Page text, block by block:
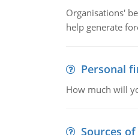
Organisations'
help generate
Personal
How much will
Sources